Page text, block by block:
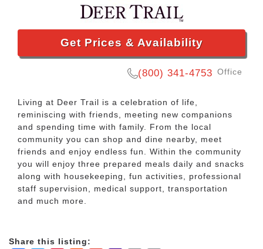
Get Prices & Availability
(800) 341-4753 Office
Living at Deer Trail is a celebration of life,
reminiscing with friends, meeting new companions
and spending time with family. From the local
community you can shop and dine nearby, meet
friends and enjoy endless fun. Within the community
you will enjoy three prepared meals daily and snacks
along with housekeeping, fun activities, professional
staff supervision, medical support, transportation
and much more.
Share this listing: